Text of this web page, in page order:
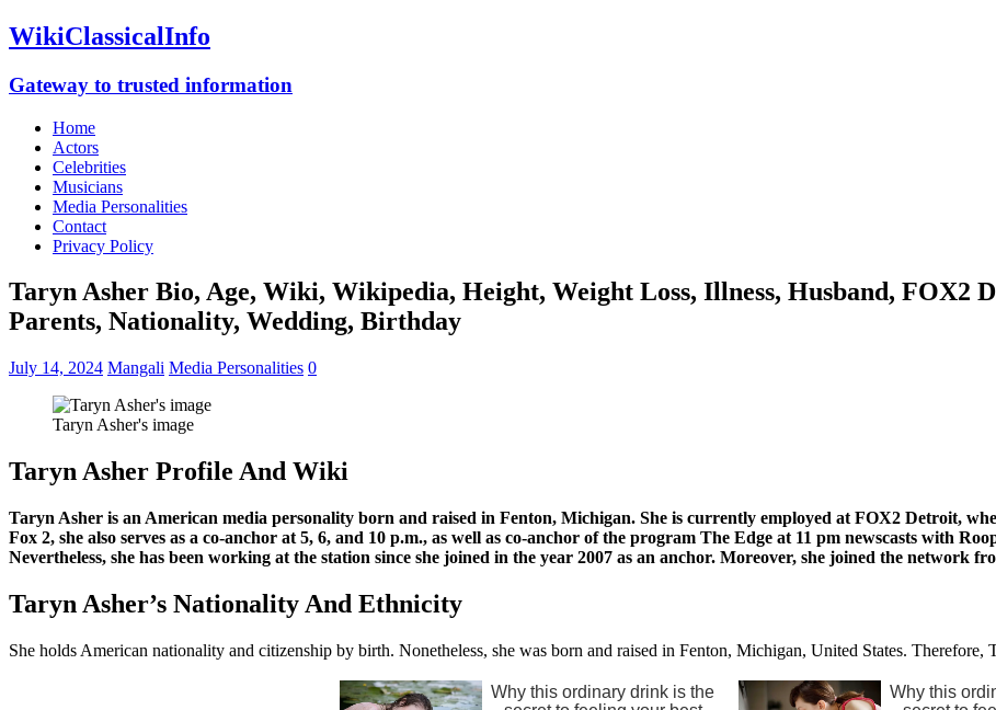
WikiClassicalInfo
Gateway to trusted information
Home
Actors
Celebrities
Musicians
Media Personalities
Contact
Privacy Policy
Taryn Asher Bio, Age, Wiki, Wikipedia, Height, Weight Loss, Illness, Husband, FOX2
Parents, Nationality, Wedding, Birthday
July 14, 2024 Mangali Media Personalities 0
Taryn Asher's image
Taryn Asher Profile And Wiki
Taryn Asher is an American media personality born and raised in Fenton, Michigan. She is currently employed at FOX2 Detroit,
Fox 2, she also serves as a co-anchor at 5, 6, and 10 p.m., as well as co-anchor of the program The Edge at 11 pm newscasts with
Nevertheless, she has been working at the station since she joined in the year 2007 as an anchor. Moreover, she joined the network
Taryn Asher’s Nationality And Ethnicity
She holds American nationality and citizenship by birth. Nonetheless, she was born and raised in Fenton, Michigan, United States. Therefore,